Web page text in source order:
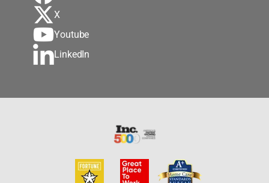
X
Youtube
LinkedIn